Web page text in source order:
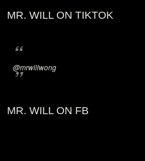
MR. WILL ON TIKTOK
@mrwillwong
MR. WILL ON FB